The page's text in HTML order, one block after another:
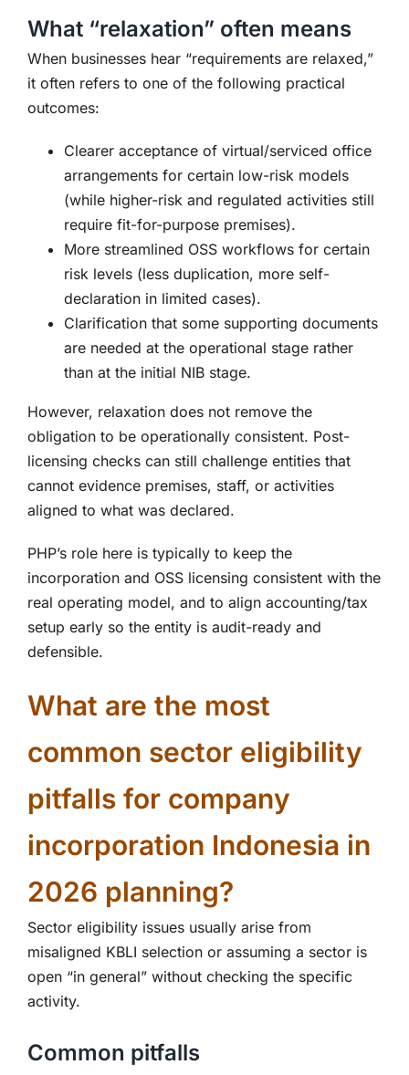
What “relaxation” often means
When businesses hear “requirements are relaxed,”
it often refers to one of the following practical
outcomes:
Clearer acceptance of virtual/serviced office
arrangements for certain low-risk models
(while higher-risk and regulated activities still
require fit-for-purpose premises).
More streamlined OSS workflows for certain
risk levels (less duplication, more self-
declaration in limited cases).
Clarification that some supporting documents
are needed at the operational stage rather
than at the initial NIB stage.
However, relaxation does not remove the
obligation to be operationally consistent. Post-
licensing checks can still challenge entities that
cannot evidence premises, staff, or activities
aligned to what was declared.
PHP’s role here is typically to keep the
incorporation and OSS licensing consistent with the
real operating model, and to align accounting/tax
setup early so the entity is audit-ready and
defensible.
What are the most
common sector eligibility
pitfalls for company
incorporation Indonesia in
2026 planning?
Sector eligibility issues usually arise from
misaligned KBLI selection or assuming a sector is
open “in general” without checking the specific
activity.
Common pitfalls